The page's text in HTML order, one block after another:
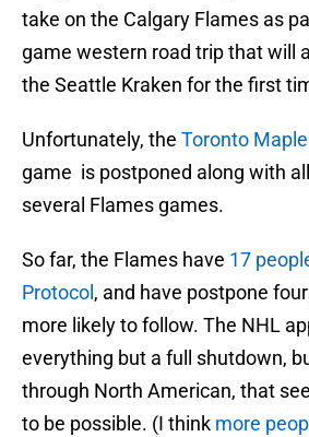
take on the Calgary Flames as
game western road trip that will
the Seattle Kraken for the first
Unfortunately, the Toronto
game is postponed along with
several Flames games.
So far, the Flames have 17
Protocol , and have postpone
more likely to follow. The NHL
everything but a full shutdown,
through North American, that
to be possible. (I think more